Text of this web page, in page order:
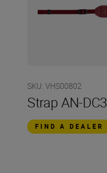
SKU: VHS00802
Strap AN-DC3
FIND A DEALER